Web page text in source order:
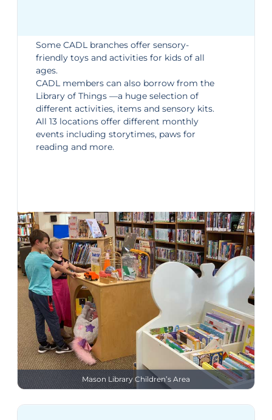
Some CADL branches offer sensory-
friendly toys and activities for kids of all
ages.
CADL members can also borrow from the
Library of Things —a huge selection of
different activities, items and sensory kits.
All 13 locations offer different monthly
events including storytimes, paws for
reading and more.
Mason Library Children’s Area